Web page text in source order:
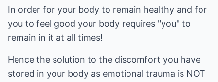
In order for your body to remain healthy and for
you to feel good your body requires "you" to
remain in it at all times!
Hence the solution to the discomfort you have
stored in your body as emotional trauma is NOT